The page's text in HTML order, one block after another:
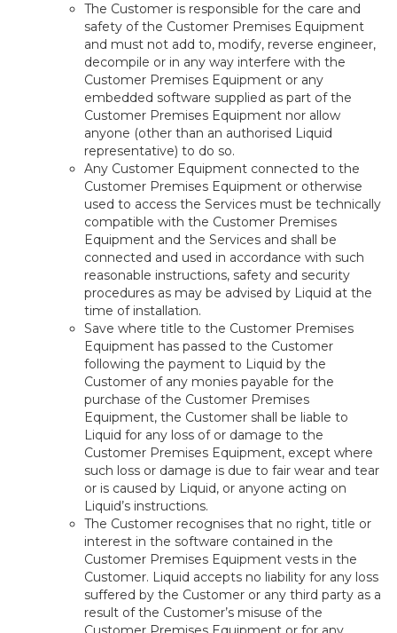
The Customer is responsible for the care and
safety of the Customer Premises Equipment
and must not add to, modify, reverse engineer,
decompile or in any way interfere with the
Customer Premises Equipment or any
embedded software supplied as part of the
Customer Premises Equipment nor allow
anyone (other than an authorised Liquid
representative) to do so.
Any Customer Equipment connected to the
Customer Premises Equipment or otherwise
used to access the Services must be technically
compatible with the Customer Premises
Equipment and the Services and shall be
connected and used in accordance with such
reasonable instructions, safety and security
procedures as may be advised by Liquid at the
time of installation.
Save where title to the Customer Premises
Equipment has passed to the Customer
following the payment to Liquid by the
Customer of any monies payable for the
purchase of the Customer Premises
Equipment, the Customer shall be liable to
Liquid for any loss of or damage to the
Customer Premises Equipment, except where
such loss or damage is due to fair wear and tear
or is caused by Liquid, or anyone acting on
Liquid’s instructions.
The Customer recognises that no right, title or
interest in the software contained in the
Customer Premises Equipment vests in the
Customer. Liquid accepts no liability for any loss
suffered by the Customer or any third party as a
result of the Customer’s misuse of the